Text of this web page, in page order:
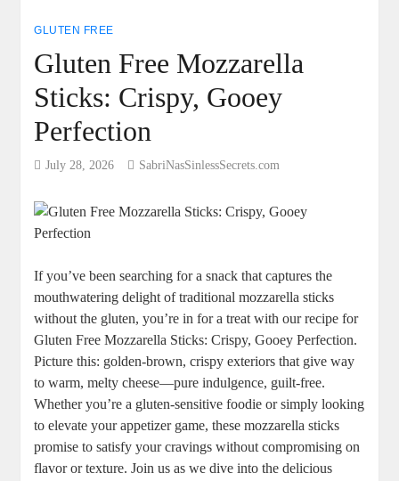
GLUTEN FREE
Gluten Free Mozzarella
Sticks: Crispy, Gooey
Perfection
July 28, 2026 SabriNasSinlessSecrets.com
If you’ve been searching for a snack that captures the
mouthwatering delight of ‍traditional mozzarella sticks
without the gluten, you’re in for a treat⁣ with our recipe for
‌Gluten Free Mozzarella Sticks: Crispy, Gooey​ Perfection.
Picture this: golden-brown, crispy exteriors that give way
to warm, melty cheese—pure ‍indulgence, guilt-free.
Whether you’re a gluten-sensitive foodie or simply​ looking
to elevate your appetizer game, these mozzarella⁤ sticks
promise to satisfy your cravings without compromising on
flavor ⁣or texture. ⁤Join us as we dive into the delicious